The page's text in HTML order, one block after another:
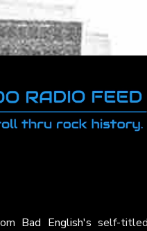
Bad English's self-